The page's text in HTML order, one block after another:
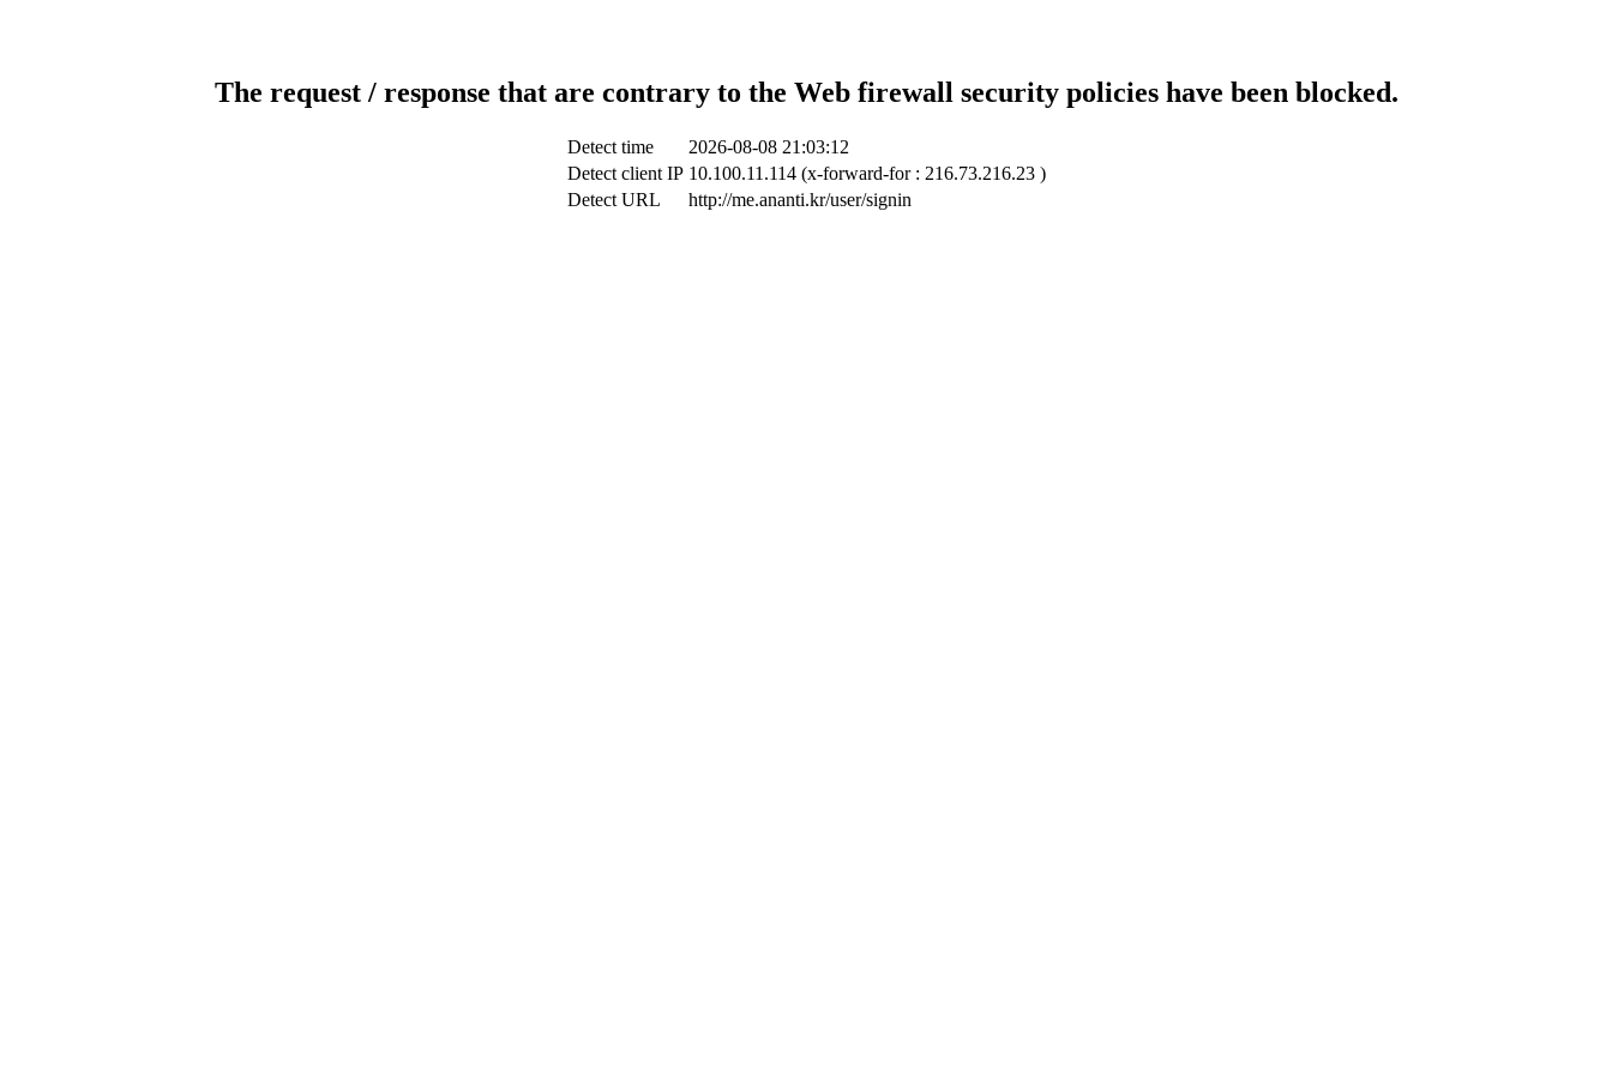
The request / response that are contrary to the Web firewall security policies have been blocked.
Detect time
2026-08-08 21:03:12
Detect client IP 10.100.11.114 (x-forward-for : 216.73.216.23 )
Detect URL
http://me.ananti.kr/user/signin